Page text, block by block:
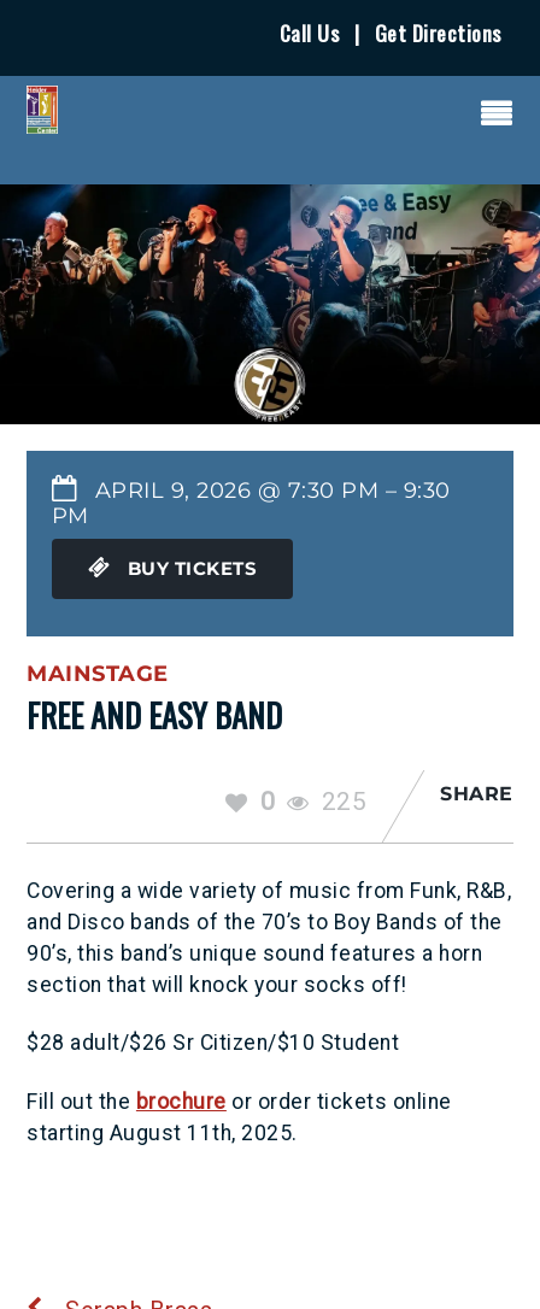
Call Us | Get Directions
APRIL 9, 2026 @ 7:30 PM – 9:30
PM
BUY TICKETS
MAINSTAGE
FREE AND EASY BAND
0 225 SHARE
Covering a wide variety of music from Funk, R&B,
and Disco bands of the 70’s to Boy Bands of the
90’s, this band’s unique sound features a horn
section that will knock your socks off!
$28 adult/$26 Sr Citizen/$10 Student
Fill out the brochure or order tickets online
starting August 11th, 2025.